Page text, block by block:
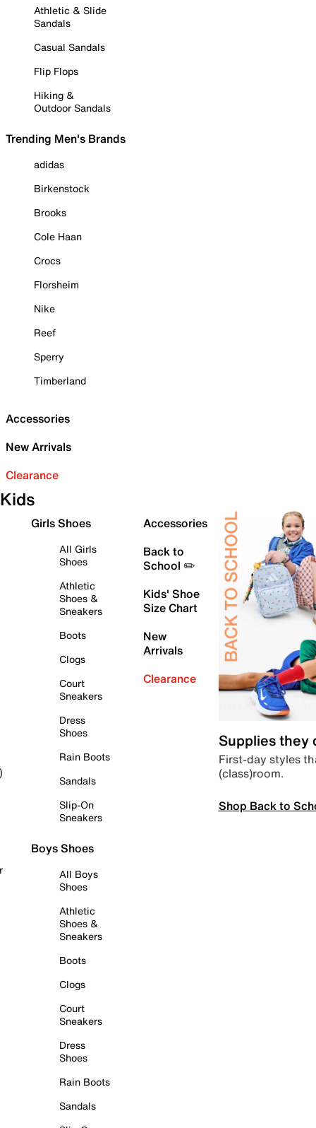
Athletic & Slide
Sandals
Casual Sandals
Flip Flops
Hiking &
Outdoor Sandals
Trending Men's Brands
adidas
Birkenstock
Brooks
Cole Haan
Crocs
Florsheim
Nike
Reef
Sperry
Timberland
Accessories
New Arrivals
Clearance
Kids
Girls Shoes
All Girls
Shoes
Athletic
Shoes &
Sneakers
Boots
Clogs
Court
Sneakers
Dress
Shoes
Rain Boots
Sandals
Slip-On
Sneakers
Boys Shoes
All Boys
Shoes
Athletic
Shoes &
Sneakers
Boots
Clogs
Court
Sneakers
Dress
Shoes
Rain Boots
Sandals
Accessories
Back to
School ✏️
Kids' Shoe
Size Chart
New
Arrivals
Clearance
Supplies they
First-day styles
(class)room.
Shop Back to